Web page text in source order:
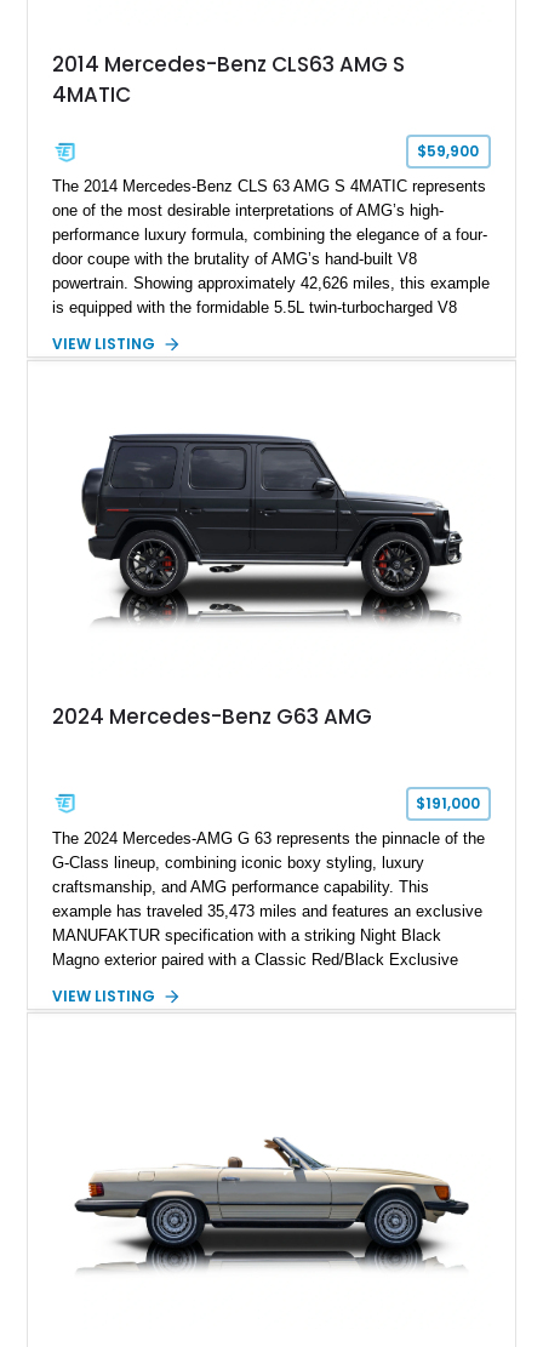
2014 Mercedes-Benz CLS63 AMG S
4MATIC
$59,900
The 2014 Mercedes-Benz CLS 63 AMG S 4MATIC represents
one of the most desirable interpretations of AMG’s high-
performance luxury formula, combining the elegance of a four-
door coupe with the brutality of AMG’s hand-built V8
powertrain. Showing approximately 42,626 miles, this example
is equipped with the formidable 5.5L twin-turbocharged V8
and performance-focused 4MATIC all-wheel drive system.
grand tourer while hiding the capability of a true AMG
performance machine. As the top-performance CLS variant of
its generation, the CLS 63 AMG S 4MATIC delivers the rare
combination of executive comfort, all-weather traction, and
supercar-rivaling acceleration.
VIEW LISTING
2024 Mercedes-Benz G63 AMG
$191,000
The 2024 Mercedes-AMG G 63 represents the pinnacle of the
G-Class lineup, combining iconic boxy styling, luxury
craftsmanship, and AMG performance capability. This
example has traveled 35,473 miles and features an exclusive
MANUFAKTUR specification with a striking Night Black
Magno exterior paired with a Classic Red/Black Exclusive
including 22-inch AMG Matte Black Cross-Spoke Forged
VIEW LISTING